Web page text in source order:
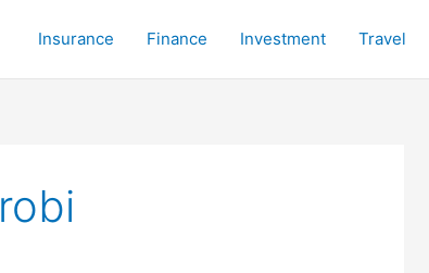
Insurance Finance Investment Travel